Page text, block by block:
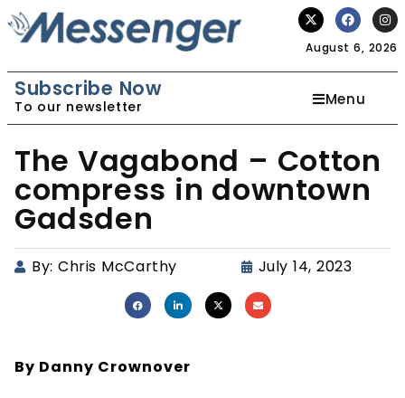
August 6, 2026
Subscribe Now
To our newsletter Menu
The Vagabond – Cotton
compress in downtown
Gadsden
By: Chris McCarthy July 14, 2023
By Danny Crownover